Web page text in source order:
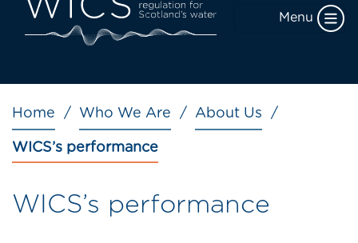
Menu
Breadcrumb
Home Who We Are About Us
WICS’s performance
WICS’s performance